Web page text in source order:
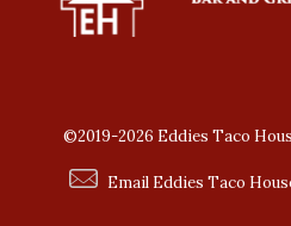
©2019-2026 Eddies Taco
Email Eddies Taco